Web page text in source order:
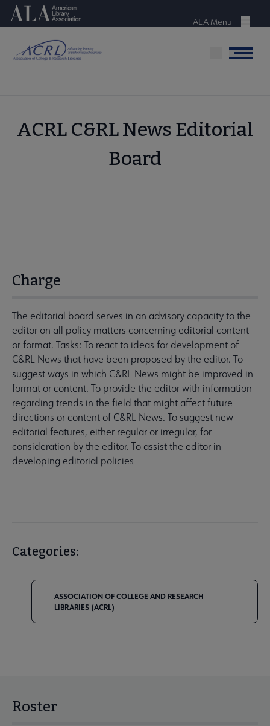
Skip
content
American Library Association
Menu
ALA Menu
Menu
ACRL C&RL News Editorial
Board
Charge
The editorial board serves in an advisory capacity to the
editor on all policy matters concerning editorial content
or format. Tasks: To react to ideas for development of
C&RL News that have been proposed by the editor. To
suggest ways in which C&RL News might be improved in
format or content. To provide the editor with information
regarding trends in the field that might affect future
directions or content of C&RL News. To suggest new
editorial features, either regular or irregular, for
consideration by the editor. To assist the editor in
developing editorial policies
Categories:
ASSOCIATION OF COLLEGE AND RESEARCH
LIBRARIES (ACRL)
Roster